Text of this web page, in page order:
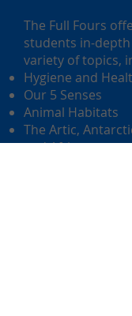
The Full Fours
students in-
variety of topics,
Hygiene and
Our 5 Senses
Animal Habitats
The Artic,
and Africa